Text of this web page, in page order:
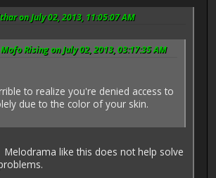
on July 02, 2013, 11:05:07 AM
Rising on July 02, 2013, 03:17:35 AM
to realize you're denied access to
due to the color of your skin.
like this does not help solve